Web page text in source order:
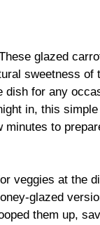
glazed
sweetness of
for any
in, this
to
veggies at the
glazed
them up,